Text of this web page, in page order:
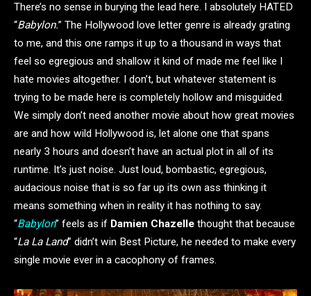
There’s no sense in burying the lead here. I absolutely HATED
“Babylon.” The Hollywood love letter genre is already grating
to me, and this one ramps it up to a thousand in ways that
feel so egregious and shallow it kind of made me feel like I
hate movies altogether. I don’t, but whatever statement is
trying to be made here is completely hollow and misguided.
We simply don’t need another movie about how great movies
are and how wild Hollywood is, let alone one that spans
nearly 3 hours and doesn’t have an actual plot in all of its
runtime. It’s just noise. Just loud, bombastic, egregious,
audacious noise that is so far up its own ass thinking it
means something when in reality it has nothing to say.
“Babylon” feels as if Damien Chazelle thought that because
“La La Land” didn’t win Best Picture, he needed to make every
single movie ever in a cacophony of frames.